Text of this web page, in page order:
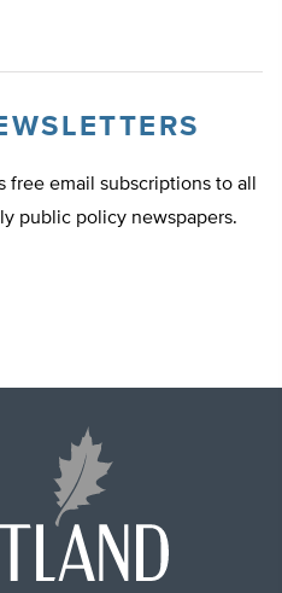
free email subscriptions to all
public policy newspapers.